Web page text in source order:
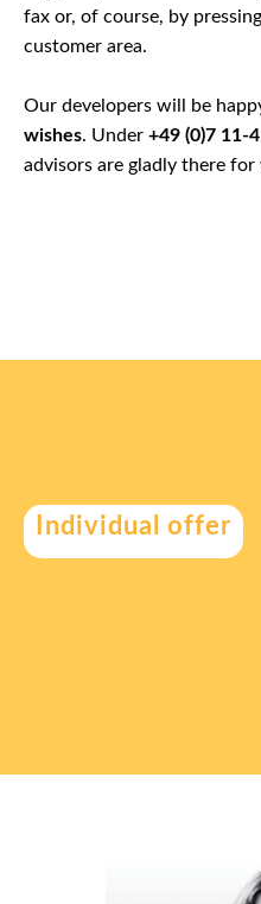
fax or, of course, by
customer area.
Our developers will be
wishes. Under +49 (0)7 11-
advisors are gladly there for
Individual offer